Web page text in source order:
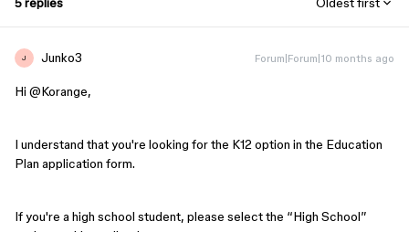
J Junko3 Forum|Forum|10 months ago
Hi ​ @Korange,
I understand that you're looking for the K12 option in the Education
Plan application form.
If you're a high school student, please select the “High School”